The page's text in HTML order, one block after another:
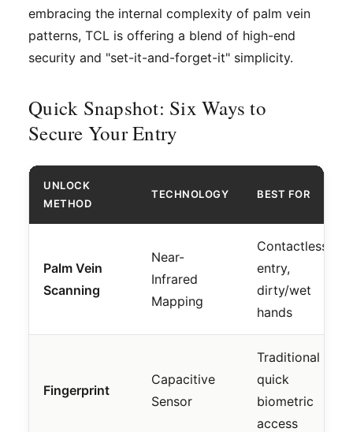
embracing the internal complexity of palm vein
patterns, TCL is offering a blend of high-end
security and "set-it-and-forget-it" simplicity.
Quick Snapshot: Six Ways to
Secure Your Entry
UNLOCK
METHOD
TECHNOLOGY BEST FOR
Palm Vein
Scanning
Near-
Infrared
Mapping
Contactless
entry,
dirty/wet
hands
Fingerprint
Capacitive
Sensor
Traditional
quick
biometric
access